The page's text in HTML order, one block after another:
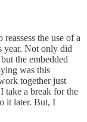
the use of a
year. Not only did
the embedded
was this
together just
take a break for the
it later. But, I